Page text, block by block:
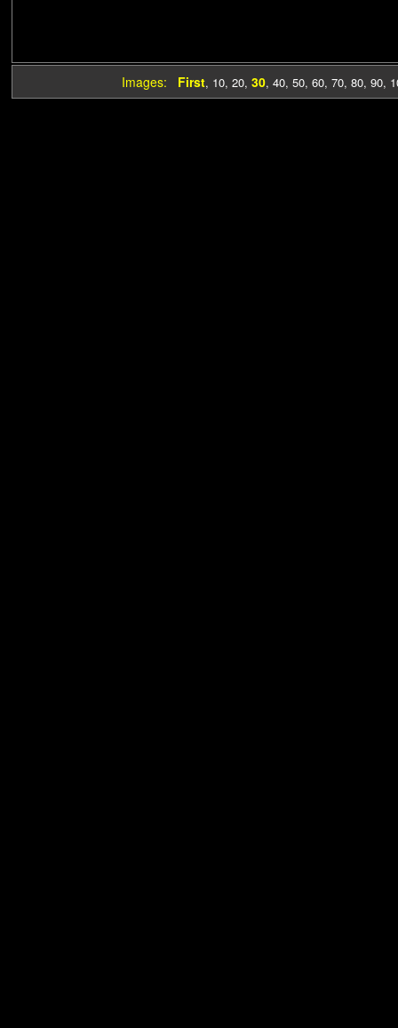
Images: First, 10, 20, 30, 40, 50, 60, 70, 80, 90,